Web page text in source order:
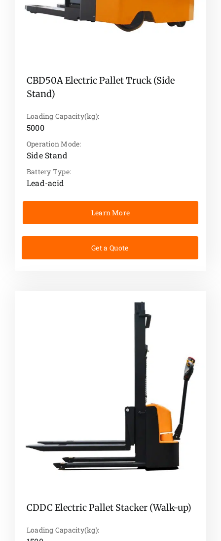
CBD50A Electric Pallet Truck (Side
Stand)
Loading Capacity(kg):
5000
Operation Mode:
Side Stand
Battery Type:
Lead-acid
Learn More
Get a Quote
CDDC Electric Pallet Stacker (Walk-up)
Loading Capacity(kg):